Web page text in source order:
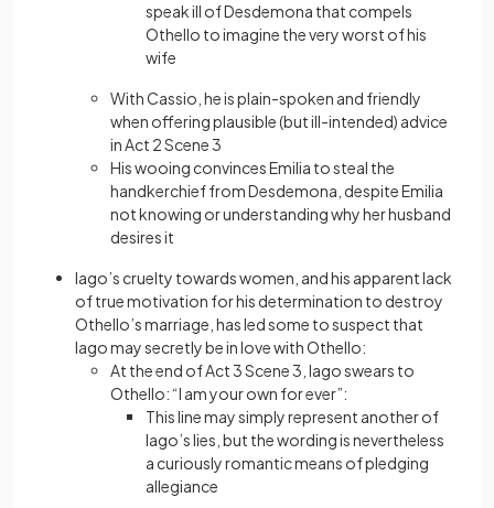
speak ill of Desdemona that compels
Othello to imagine the very worst of his
wife
With Cassio, he is plain-spoken and friendly
when offering plausible (but ill-intended) advice
in Act 2 Scene 3
His wooing convinces Emilia to steal the
handkerchief from Desdemona, despite Emilia
not knowing or understanding why her husband
desires it
Iago’s cruelty towards women, and his apparent lack
of true motivation for his determination to destroy
Othello’s marriage, has led some to suspect that
Iago may secretly be in love with Othello:
At the end of Act 3 Scene 3, Iago swears to
Othello: “I am your own for ever”:
This line may simply represent another of
Iago’s lies, but the wording is nevertheless
a curiously romantic means of pledging
allegiance